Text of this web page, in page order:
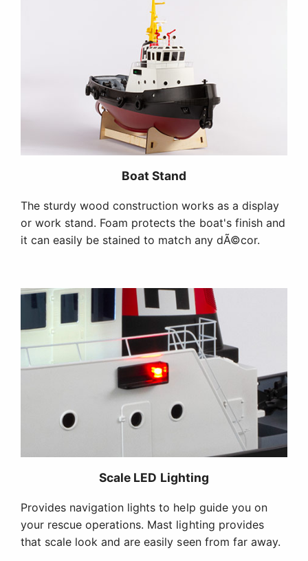
Boat Stand
The sturdy wood construction works as a display
or work stand. Foam protects the boat's finish and
it can easily be stained to match any dÃ©cor.
Scale LED Lighting
Provides navigation lights to help guide you on
your rescue operations. Mast lighting provides
that scale look and are easily seen from far away.